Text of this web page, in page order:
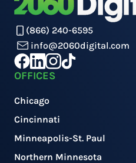
(866) 240-6595
info@2060digital.com
OFFICES
Chicago
Cincinnati
Minneapolis-St. Paul
Northern Minnesota